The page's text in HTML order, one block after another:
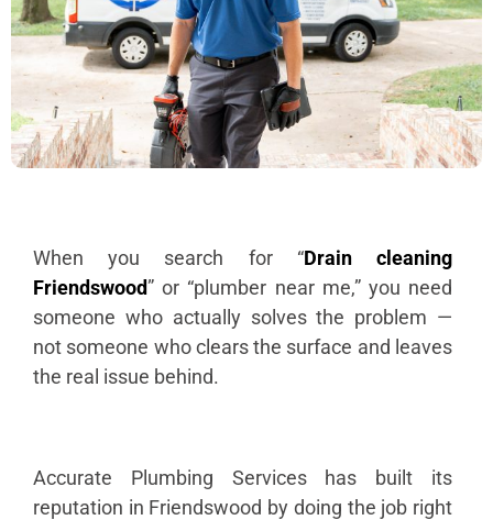
When you search for “Drain cleaning
Friendswood” or “plumber near me,” you need
someone who actually solves the problem —
not someone who clears the surface and leaves
the real issue behind.
Accurate Plumbing Services has built its
reputation in Friendswood by doing the job right